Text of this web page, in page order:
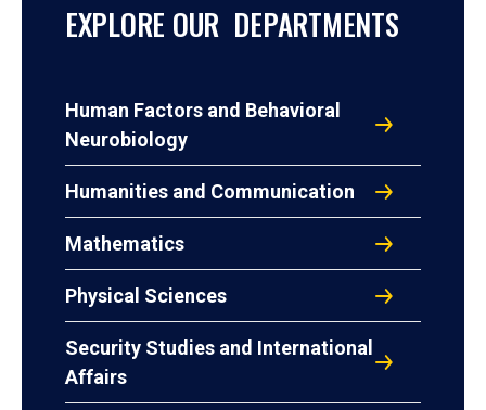
EXPLORE OUR DEPARTMENTS
Human Factors and Behavioral
Neurobiology
Humanities and Communication
Mathematics
Physical Sciences
Security Studies and International
Affairs